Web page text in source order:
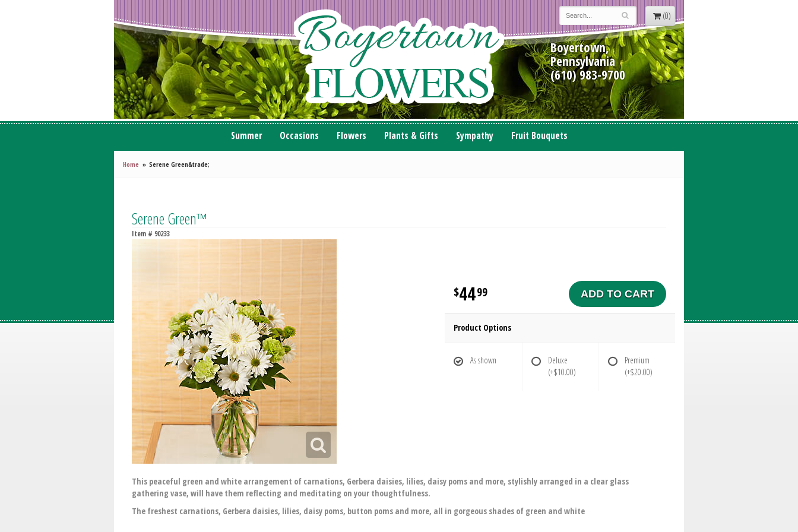
(0)
Boyertown,
Pennsylvania
(610) 983-9700
Summer Occasions Flowers Plants & Gifts Sympathy Fruit Bouquets
Home Serene Green&trade;
Serene Green™
Item # 90233
4499 ADD TO CART
Product Options
As shown
Deluxe
(+$10.00)
Premium
(+$20.00)
This peaceful green and white arrangement of carnations, Gerbera daisies, lilies, daisy poms and more, stylishly arranged in a clear glass
gathering vase, will have them reflecting and meditating on your thoughtfulness.
The freshest carnations, Gerbera daisies, lilies, daisy poms, button poms and more, all in gorgeous shades of green and white